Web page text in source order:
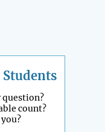
Students
question?
count?